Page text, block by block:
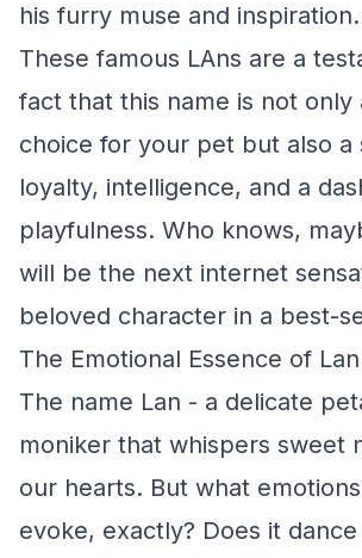
his furry muse and inspiration.
These famous LAns are a
fact that this name is not only
choice for your pet but also a
loyalty, intelligence, and a
playfulness. Who knows,
will be the next internet
beloved character in a best-
The Emotional Essence of Lan
The name Lan - a delicate
moniker that whispers sweet
our hearts. But what
evoke, exactly? Does it